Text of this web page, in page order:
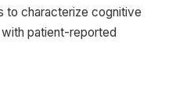
to characterize cognitive
patient-reported